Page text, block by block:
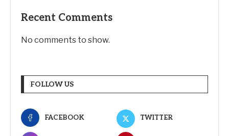
Recent Comments
No comments to show.
FOLLOW US
FACEBOOK TWITTER